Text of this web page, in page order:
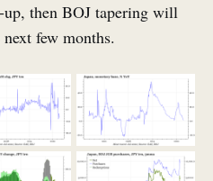
up, then BOJ tapering will
few months.